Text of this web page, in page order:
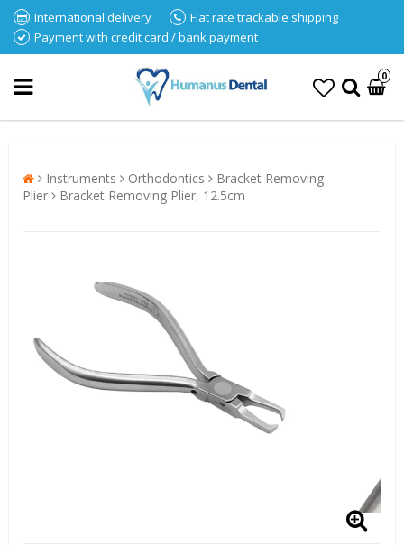
International delivery
Flat rate trackable shipping
Payment with credit card / bank payment
0
Instruments Orthodontics
Bracket Removing
Plier
Bracket Removing Plier, 12.5cm